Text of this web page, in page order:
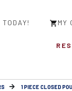
MY
1 PIECE CLOSED